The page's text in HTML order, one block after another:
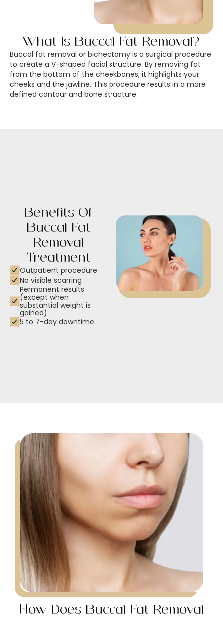
What Is Buccal Fat Removal?
Buccal fat removal or bichectomy is a surgical procedure
to create a V-shaped facial structure. By removing fat
from the bottom of the cheekbones, it highlights your
cheeks and the jawline. This procedure results in a more
defined contour and bone structure.
Benefits Of
Buccal Fat
Removal
Treatment
Outpatient procedure
No visible scarring
Permanent results
(except when
substantial weight is
gained)
5 to 7-day downtime
How Does Buccal Fat Removal